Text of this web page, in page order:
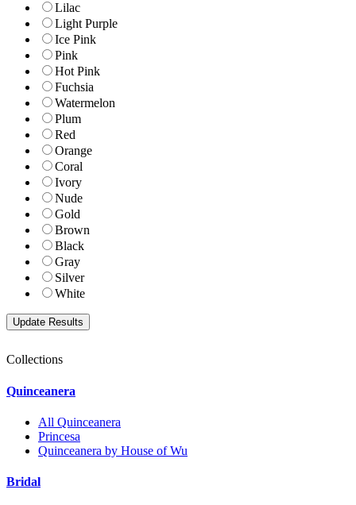
Lilac
Light Purple
Ice Pink
Pink
Hot Pink
Fuchsia
Watermelon
Plum
Red
Orange
Coral
Ivory
Nude
Gold
Brown
Black
Gray
Silver
White
Collections
Quinceanera
All Quinceanera
Princesa
Quinceanera by House of Wu
Bridal